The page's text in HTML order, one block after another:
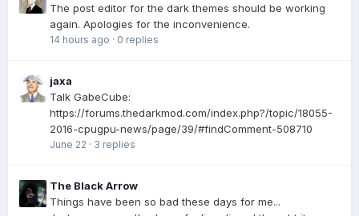
The post editor for the dark themes should be working
again. Apologies for the inconvenience.
14 hours ago · 0 replies
jaxa
Talk GabeCube:
https://forums.thedarkmod.com/index.php?/topic/18055-
2016-cpugpu-news/page/39/#findComment-508710
June 22 · 3 replies
The Black Arrow
Things have been so bad these days for me...